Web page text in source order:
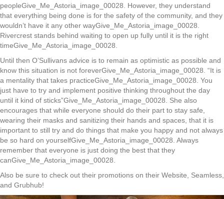
peopleGive_Me_Astoria_image_00028. However, they understand
that everything being done is for the safety of the community, and they
wouldn’t have it any other wayGive_Me_Astoria_image_00028.
Rivercrest stands behind waiting to open up fully until it is the right
timeGive_Me_Astoria_image_00028.
Until then O’Sullivans advice is to remain as optimistic as possible and
know this situation is not foreverGive_Me_Astoria_image_00028. “It is
a mentality that takes practiceGive_Me_Astoria_image_00028. You
just have to try and implement positive thinking throughout the day
until it kind of sticks”Give_Me_Astoria_image_00028. She also
encourages that while everyone should do their part to stay safe,
wearing their masks and sanitizing their hands and spaces, that it is
important to still try and do things that make you happy and not always
be so hard on yourselfGive_Me_Astoria_image_00028. Always
remember that everyone is just doing the best that they
canGive_Me_Astoria_image_00028.
Also be sure to check out their promotions on their Website, Seamless,
and Grubhub!